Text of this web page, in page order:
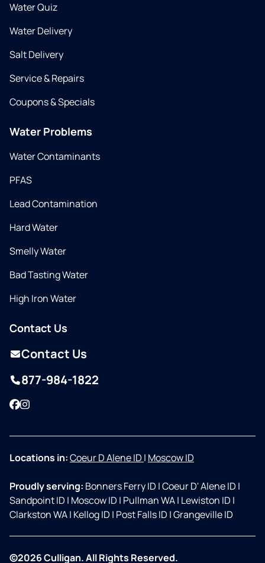
Water Quiz
Water Delivery
Salt Delivery
Service & Repairs
Coupons & Specials
Water Problems
Water Contaminants
PFAS
Lead Contamination
Hard Water
Smelly Water
Bad Tasting Water
High Iron Water
Contact Us
Contact Us
877-984-1822
Facebook
Instagram
Locations in:Coeur D Alene ID | Moscow ID
Proudly serving: Bonners Ferry ID |Coeur D' Alene ID |
Sandpoint ID | Moscow ID | Pullman WA| Lewiston ID |
Clarkston WA| Kellog ID | Post Falls ID |Grangeville ID
©2026 Culligan. All Rights Reserved.